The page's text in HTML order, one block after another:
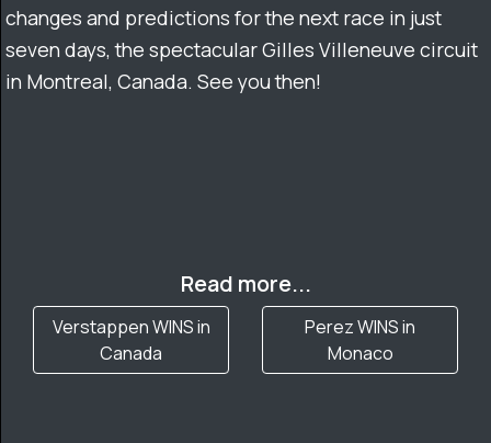
changes and predictions for the next race in just
seven days, the spectacular Gilles Villeneuve circuit
in Montreal, Canada. See you then!
Read more...
Verstappen WINS in
Canada
Perez WINS in
Monaco